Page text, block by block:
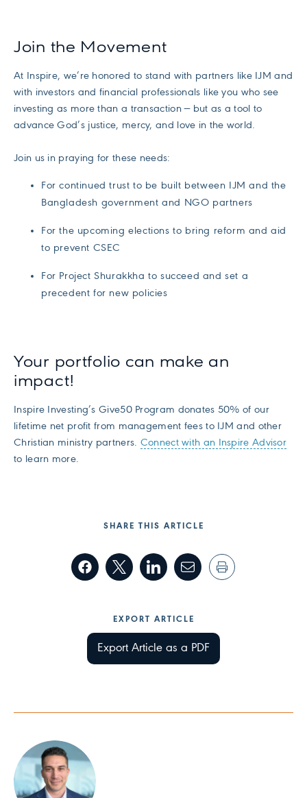
Join the Movement
At Inspire, we’re honored to stand with partners like IJM and
with investors and financial professionals like you who see
investing as more than a transaction — but as a tool to
advance God’s justice, mercy, and love in the world.
Join us in praying for these needs:
For continued trust to be built between IJM and the
Bangladesh government and NGO partners
For the upcoming elections to bring reform and aid
to prevent CSEC
For Project Shurakkha to succeed and set a
precedent for new policies
Your portfolio can make an
impact!
Inspire Investing’s Give50 Program donates 50% of our
lifetime net profit from management fees to IJM and other
Christian ministry partners. Connect with an Inspire Advisor
to learn more.
SHARE THIS ARTICLE
EXPORT ARTICLE
Export Article as a PDF